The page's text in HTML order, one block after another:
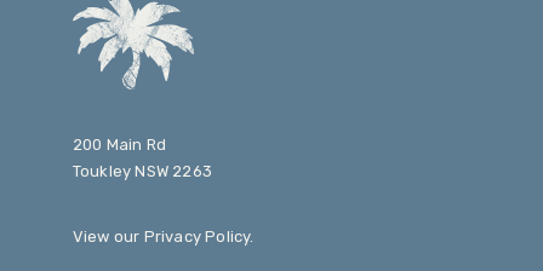
200 Main Rd
Toukley NSW 2263
View our Privacy Policy.